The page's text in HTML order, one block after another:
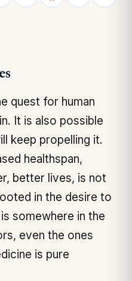
It is also possible
keep propelling it.
healthspan,
better lives, is not
in the desire to
somewhere in the
even the ones
is pure